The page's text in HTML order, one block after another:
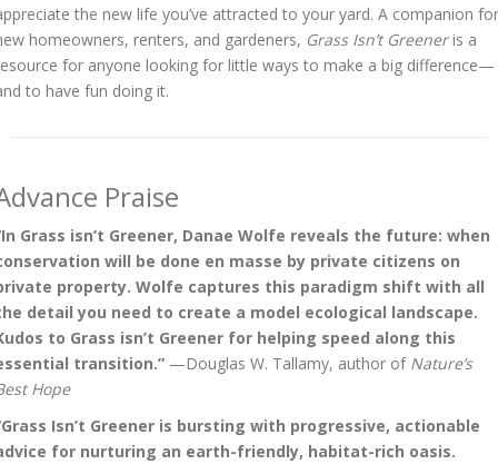
the new life you’ve attracted to your yard. A companion for
homeowners, renters, and gardeners, Grass Isn’t Greeneris a
for anyone looking for little ways to make a big difference—
to have fun doing it.
Praise
Grass isn’t Greener, Danae Wolfe reveals the future: when
will be done en masse by private citizens on
property. Wolfe captures this paradigm shift with all
detail you need to create a model ecological landscape.
to Grass isn’t Greener for helping speed along this
transition.” —Douglas W. Tallamy, author of Nature’s
Hope
Isn’t Greener is bursting with progressive, actionable
for nurturing an earth-friendly, habitat-rich oasis.